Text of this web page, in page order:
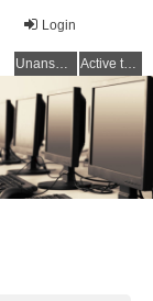
Login
Unanswered topics Active topics